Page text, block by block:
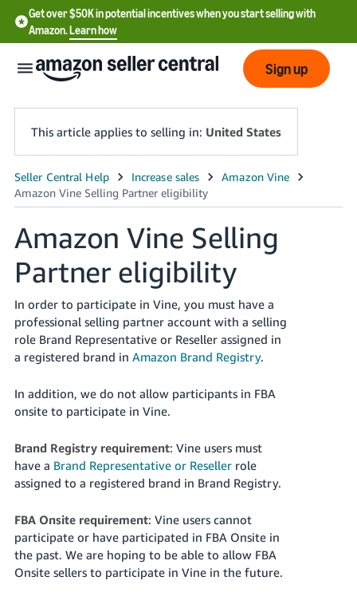
Get over $50K in potential incentives when you start selling with
Amazon.Learn how
English
English
- US
中
文
-
CN
한
국
-
KR
Français
- FR
- IT
हिंदी
- IN
Log
in
Sign up
This article applies to selling in: United States
Amazon Vine Selling
Partner eligibility
In order to participate in Vine, you must have a
professional selling partner account with a selling
role Brand Representative or Reseller assigned in
a registered brand in Amazon Brand Registry.
In addition, we do not allow participants in FBA
onsite to participate in Vine.
Brand Registry requirement: Vine users must
have a Brand Representative or Reseller role
assigned to a registered brand in Brand Registry.
FBA Onsite requirement: Vine users cannot
participate or have participated in FBA Onsite in
the past. We are hoping to be able to allow FBA
Onsite sellers to participate in Vine in the future.